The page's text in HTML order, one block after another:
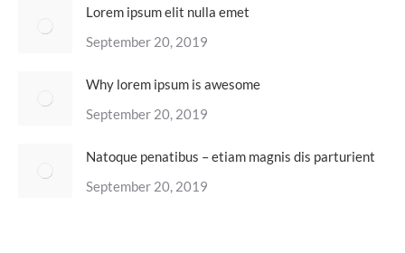
Lorem ipsum elit nulla emet
September 20, 2019
Why lorem ipsum is awesome
September 20, 2019
Natoque penatibus – etiam magnis dis parturient
September 20, 2019